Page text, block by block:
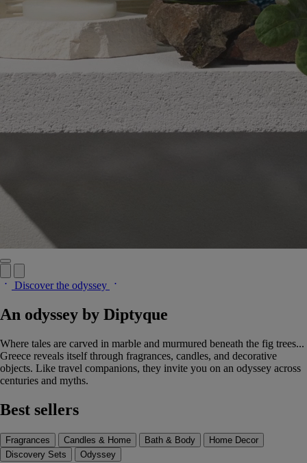
Discover the odyssey
An odyssey by Diptyque
Where tales are carved in marble and murmured beneath the fig trees...
Greece reveals itself through fragrances, candles, and decorative
objects. Like travel companions, they invite you on an odyssey across
centuries and myths.
Best sellers
Fragrances Candles & Home Bath & Body
Home Decor
Discovery Sets
Odyssey